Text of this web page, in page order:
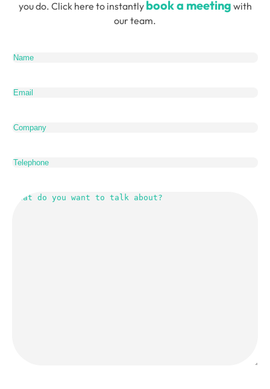
you do. Click here to instantly book a meeting with
our team.
do
you